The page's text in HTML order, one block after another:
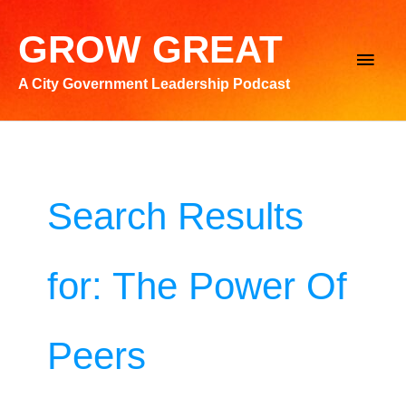
contentGROW GREAT
A City Government Leadership Podcast
Main
Search Results
for: The Power Of
Peers